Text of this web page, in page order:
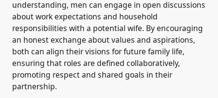
understanding, men can engage in open discussions
about work expectations and household
responsibilities with a potential wife. By encouraging
an honest exchange about values and aspirations,
both can align their visions for future family life,
ensuring that roles are defined collaboratively,
promoting respect and shared goals in their
partnership.